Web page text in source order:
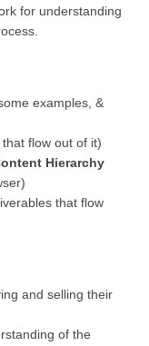
for understanding
examples, &
flow out of it)
Hierarchy
that flow
and selling their
of the